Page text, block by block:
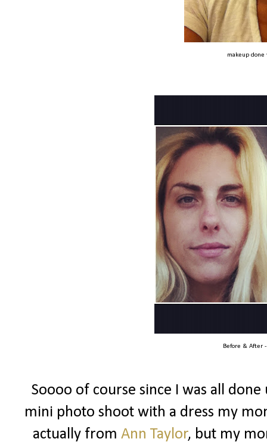
makeup done
Before & After
Soooo of course since I was all
mini photo shoot with a dress my
actually from Ann Taylor, but my